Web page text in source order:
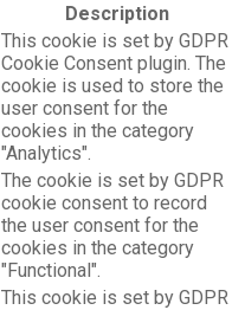
Description
This cookie is set by GDPR
Cookie Consent plugin. The
cookie is used to store the
user consent for the
cookies in the category
"Analytics".
The cookie is set by GDPR
cookie consent to record
the user consent for the
cookies in the category
"Functional".
This cookie is set by GDPR